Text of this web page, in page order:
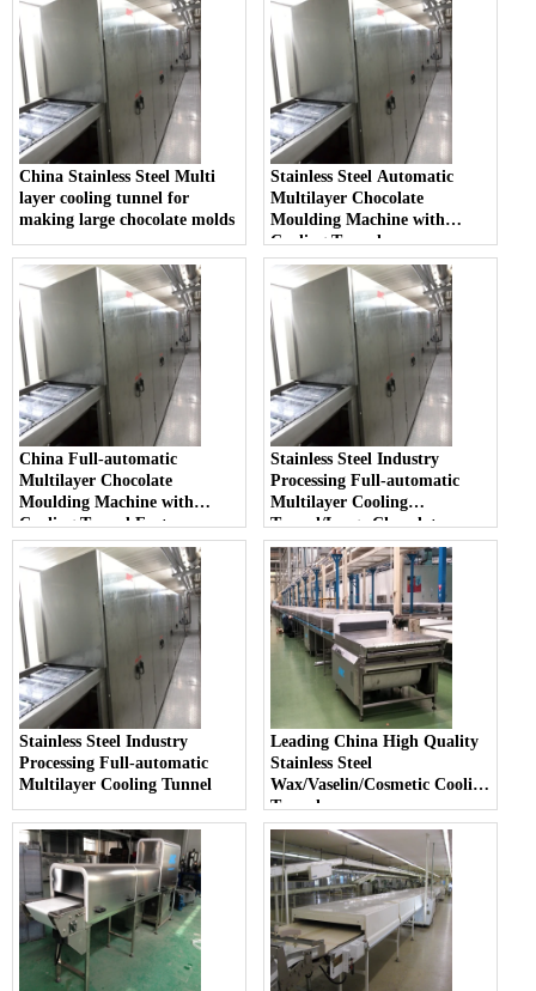
China Stainless Steel Multi
layer cooling tunnel for
making large chocolate molds
Stainless Steel Automatic
Multilayer Chocolate
Moulding Machine with
Cooling Tunnel
China Full-automatic
Multilayer Chocolate
Moulding Machine with
Cooling Tunnel Factory
Stainless Steel Industry
Processing Full-automatic
Multilayer Cooling
Tunnel/Large Chocolate
Moulding Machine
Stainless Steel Industry
Processing Full-automatic
Multilayer Cooling Tunnel
Leading China High Quality
Stainless Steel
Wax/Vaselin/Cosmetic Cooling
Tunnel